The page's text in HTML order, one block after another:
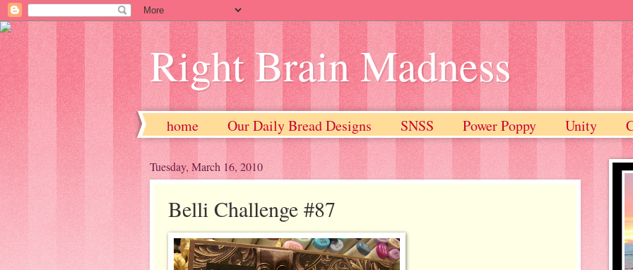
Right Brain Madness
home Our Daily Bread Designs SNSS Power Poppy Unity
Tuesday, March 16, 2010
Belli Challenge #87